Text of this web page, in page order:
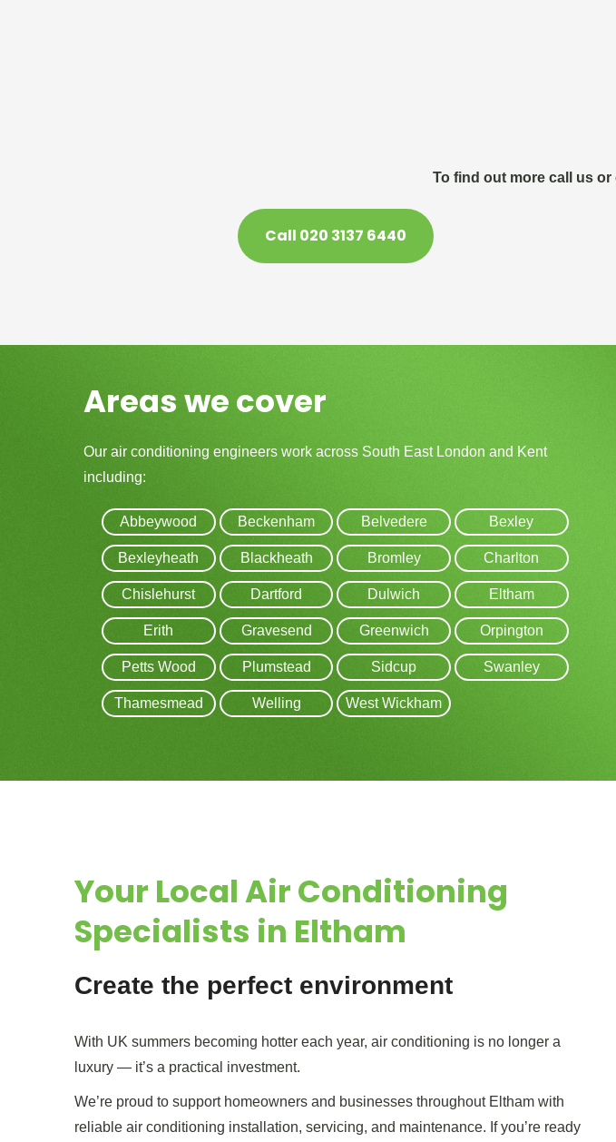
To find out more call us
Call 020 3137 6440
Areas we cover
Our air conditioning engineers work across South East London and Kent
including:
Abbeywood Beckenham Belvedere Bexley
Bexleyheath Blackheath Bromley Charlton
Chislehurst Dartford Dulwich Eltham
Erith Gravesend Greenwich Orpington
Petts Wood Plumstead Sidcup Swanley
Thamesmead Welling West Wickham
Your Local Air Conditioning
Specialists in Eltham
Create the perfect environment
With UK summers becoming hotter each year, air conditioning is no longer a
luxury — it’s a practical investment.
We’re proud to support homeowners and businesses throughout Eltham with
reliable air conditioning installation, servicing, and maintenance. If you’re ready